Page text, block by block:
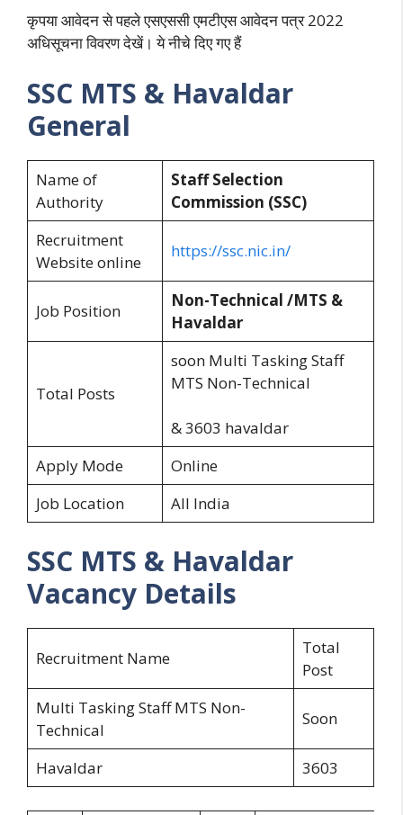
कृपया आवेदन से पहले एसएससी एमटीएस आवेदन पत्र 2022
अधिसूचना विवरण देखें। ये नीचे दिए गए हैं
SSC MTS & Havaldar
General
Name of
Authority
Staff Selection
Commission (SSC)
Recruitment
Website online
https://ssc.nic.in/
Job Position
Non-Technical /MTS &
Havaldar
Total Posts
soon Multi Tasking Staff
MTS Non-Technical
& 3603 havaldar
Apply Mode
Online
Job Location
All India
SSC MTS & Havaldar
Vacancy Details
Recruitment Name
Total
Post
Multi Tasking Staff MTS Non-
Technical
Soon
Havaldar 3603